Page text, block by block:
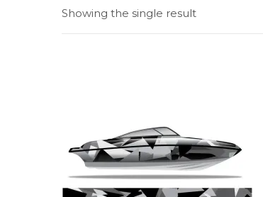
Showing the single result